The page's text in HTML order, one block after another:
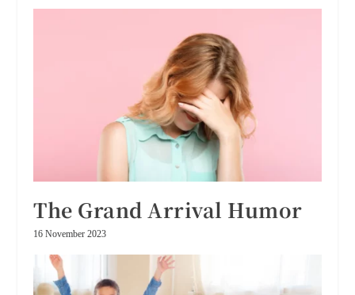
The Grand Arrival Humor
16 November 2023